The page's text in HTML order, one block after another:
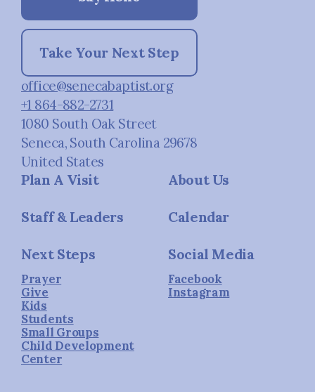
Take Your Next Step
office@senecabaptist.org
+1 864-882-2731
1080 South Oak Street
Seneca, South Carolina 29678
United States
Plan A Visit About Us
Staff & Leaders Calendar
Next Steps
Prayer
Give
Kids
Students
Small Groups
Child Development
Center
Social Media
Facebook
Instagram